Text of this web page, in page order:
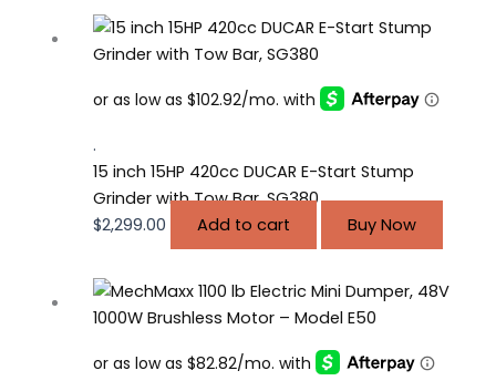
.
15 inch 15HP 420cc DUCAR E-Start Stump
Grinder with Tow Bar, SG380
$2,299.00 Add to cart Buy Now